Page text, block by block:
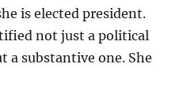
is elected president.
not just a political
a substantive one. She